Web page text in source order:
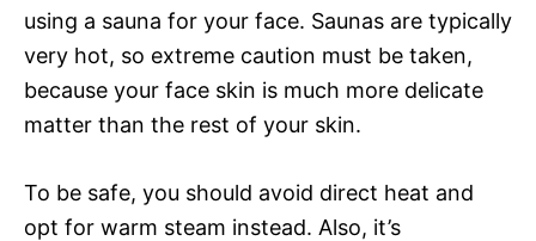
using a sauna for your face. Saunas are typically
very hot, so extreme caution must be taken,
because your face skin is much more delicate
matter than the rest of your skin.
To be safe, you should avoid direct heat and
opt for warm steam instead. Also, it’s